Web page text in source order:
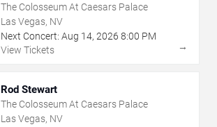
The Colosseum At Caesars Palace
Las Vegas, NV
Next Concert: Aug 14, 2026 8:00 PM
View Tickets
→
Rod Stewart
The Colosseum At Caesars Palace
Las Vegas, NV